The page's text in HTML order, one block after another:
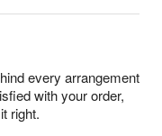
every arrangement
with your order,
right.